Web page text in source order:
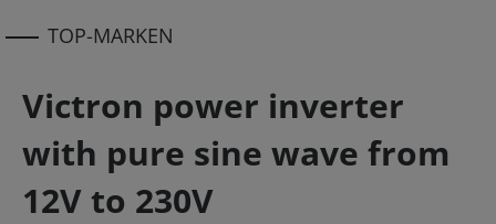
TOP-MARKEN
Victron power inverter
with pure sine wave from
12V to 230V